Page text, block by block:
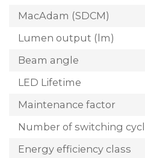
MacAdam (SDCM)
Lumen output (lm)
Beam angle
LED Lifetime
Maintenance factor
Number of switching
Energy efficiency class